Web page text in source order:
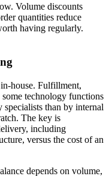
Volume discounts
quantities reduce
having regularly.
house. Fulfillment,
some technology functions
than by internal
The key is
including
versus the cost of an
depends on volume,